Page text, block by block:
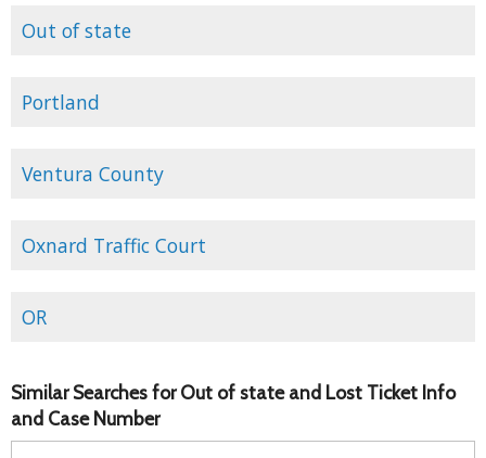
Out of state
Portland
Ventura County
Oxnard Traffic Court
OR
Similar Searches for Out of state and Lost Ticket Info
and Case Number